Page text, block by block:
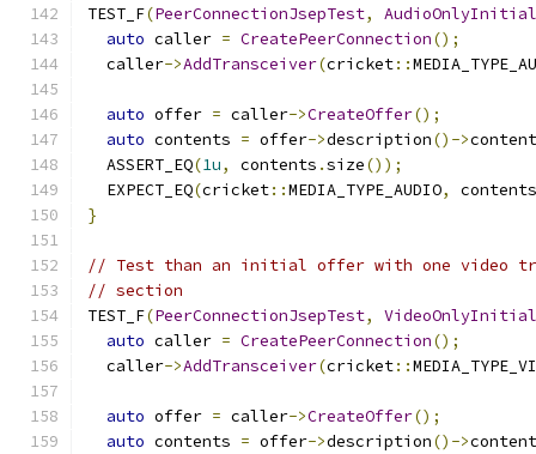
TEST_F(PeerConnectionJsepTest,
auto caller = CreatePeerConnection();
  caller
->AddTransceiver(cricket::
auto offer = caller->CreateOffer();
auto contents = offer->description()->
  ASSERT_EQ
(1u, contents .size());
  EXPECT_EQ
(cricket::MEDIA_TYPE_AUDIO,
contents
}
// Test than an initial offer with one video
// section
TEST_F(PeerConnectionJsepTest,
auto caller = CreatePeerConnection();
  caller
->AddTransceiver(cricket::
auto offer = caller->CreateOffer();
auto contents = offer->description()->